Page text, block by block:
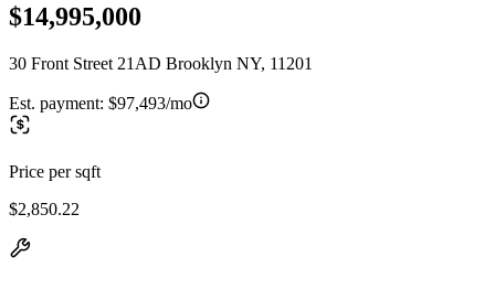
$14,995,000
30 Front Street 21AD Brooklyn NY, 11201
Est. payment: $97,493/mo
Price per sqft
$2,850.22